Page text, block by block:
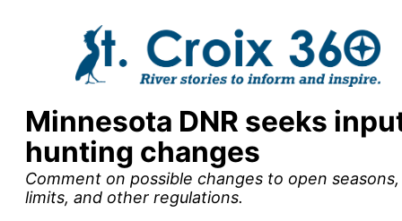
Minnesota DNR seeks
hunting changes
Comment on possible changes to open
limits, and other regulations.
supporters by the
research, and